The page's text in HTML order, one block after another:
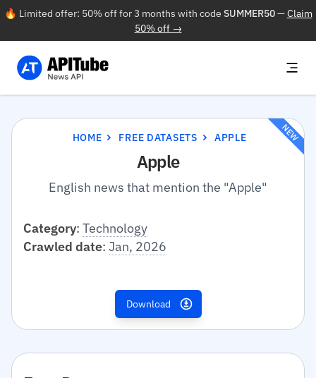
🔥 Limited offer: 50% off for 3 months with code SUMMER50—Claim
50% off →
HOME FREE DATASETS APPLE
Apple
English news that mention the "Apple"
NEW
Category: Technology
Crawled date: Jan, 2026
Download